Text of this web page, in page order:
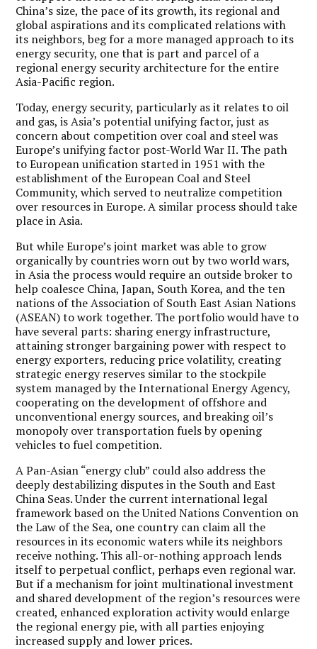
China’s size, the pace of its growth, its regional and
global aspirations and its complicated relations with
its neighbors, beg for a more managed approach to its
energy security, one that is part and parcel of a
regional energy security architecture for the entire
Asia-Pacific region.
Today, energy security, particularly as it relates to oil
and gas, is Asia’s potential unifying factor, just as
concern about competition over coal and steel was
Europe’s unifying factor post-World War II. The path
to European unification started in 1951 with the
establishment of the European Coal and Steel
Community, which served to neutralize competition
over resources in Europe. A similar process should take
place in Asia.
But while Europe’s joint market was able to grow
organically by countries worn out by two world wars,
in Asia the process would require an outside broker to
help coalesce China, Japan, South Korea, and the ten
nations of the Association of South East Asian Nations
(ASEAN) to work together. The portfolio would have to
have several parts: sharing energy infrastructure,
attaining stronger bargaining power with respect to
energy exporters, reducing price volatility, creating
strategic energy reserves similar to the stockpile
system managed by the International Energy Agency,
cooperating on the development of offshore and
unconventional energy sources, and breaking oil’s
monopoly over transportation fuels by opening
vehicles to fuel competition.
A Pan-Asian “energy club” could also address the
deeply destabilizing disputes in the South and East
China Seas.Under the current international legal
framework based on the United Nations Convention on
the Law of the Sea, one country can claim all the
resources in its economic waters while its neighbors
receive nothing. This all-or-nothing approach lends
itself to perpetual conflict, perhaps even regional war.
But if a mechanism for joint multinational investment
and shared development of the region’s resources were
created, enhanced exploration activity would enlarge
the regional energy pie, with all parties enjoying
increased supply and lower prices.